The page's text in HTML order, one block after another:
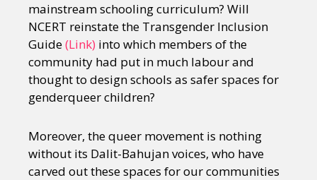
mainstream schooling curriculum? Will
NCERT reinstate the Transgender Inclusion
Guide(Link) into which members of the
community had put in much labour and
thought to design schools as safer spaces for
genderqueer children?
Moreover, the queer movement is nothing
without its Dalit-Bahujan voices, who have
carved out these spaces for our communities